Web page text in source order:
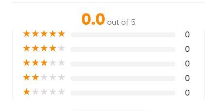
0.0 out of 5
★★★★★ 0
★★★★★ 0
★★★★★ 0
★★★★★ 0
★★★★★ 0